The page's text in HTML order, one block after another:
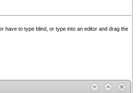
have to type blind, or type into an editor and drag the